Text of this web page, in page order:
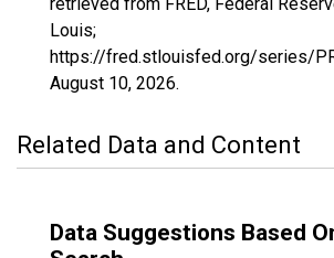
Louis;
https://fred.stlouisfed.org/series/
August 10, 2026.
Related Data and Content
Data Suggestions Based